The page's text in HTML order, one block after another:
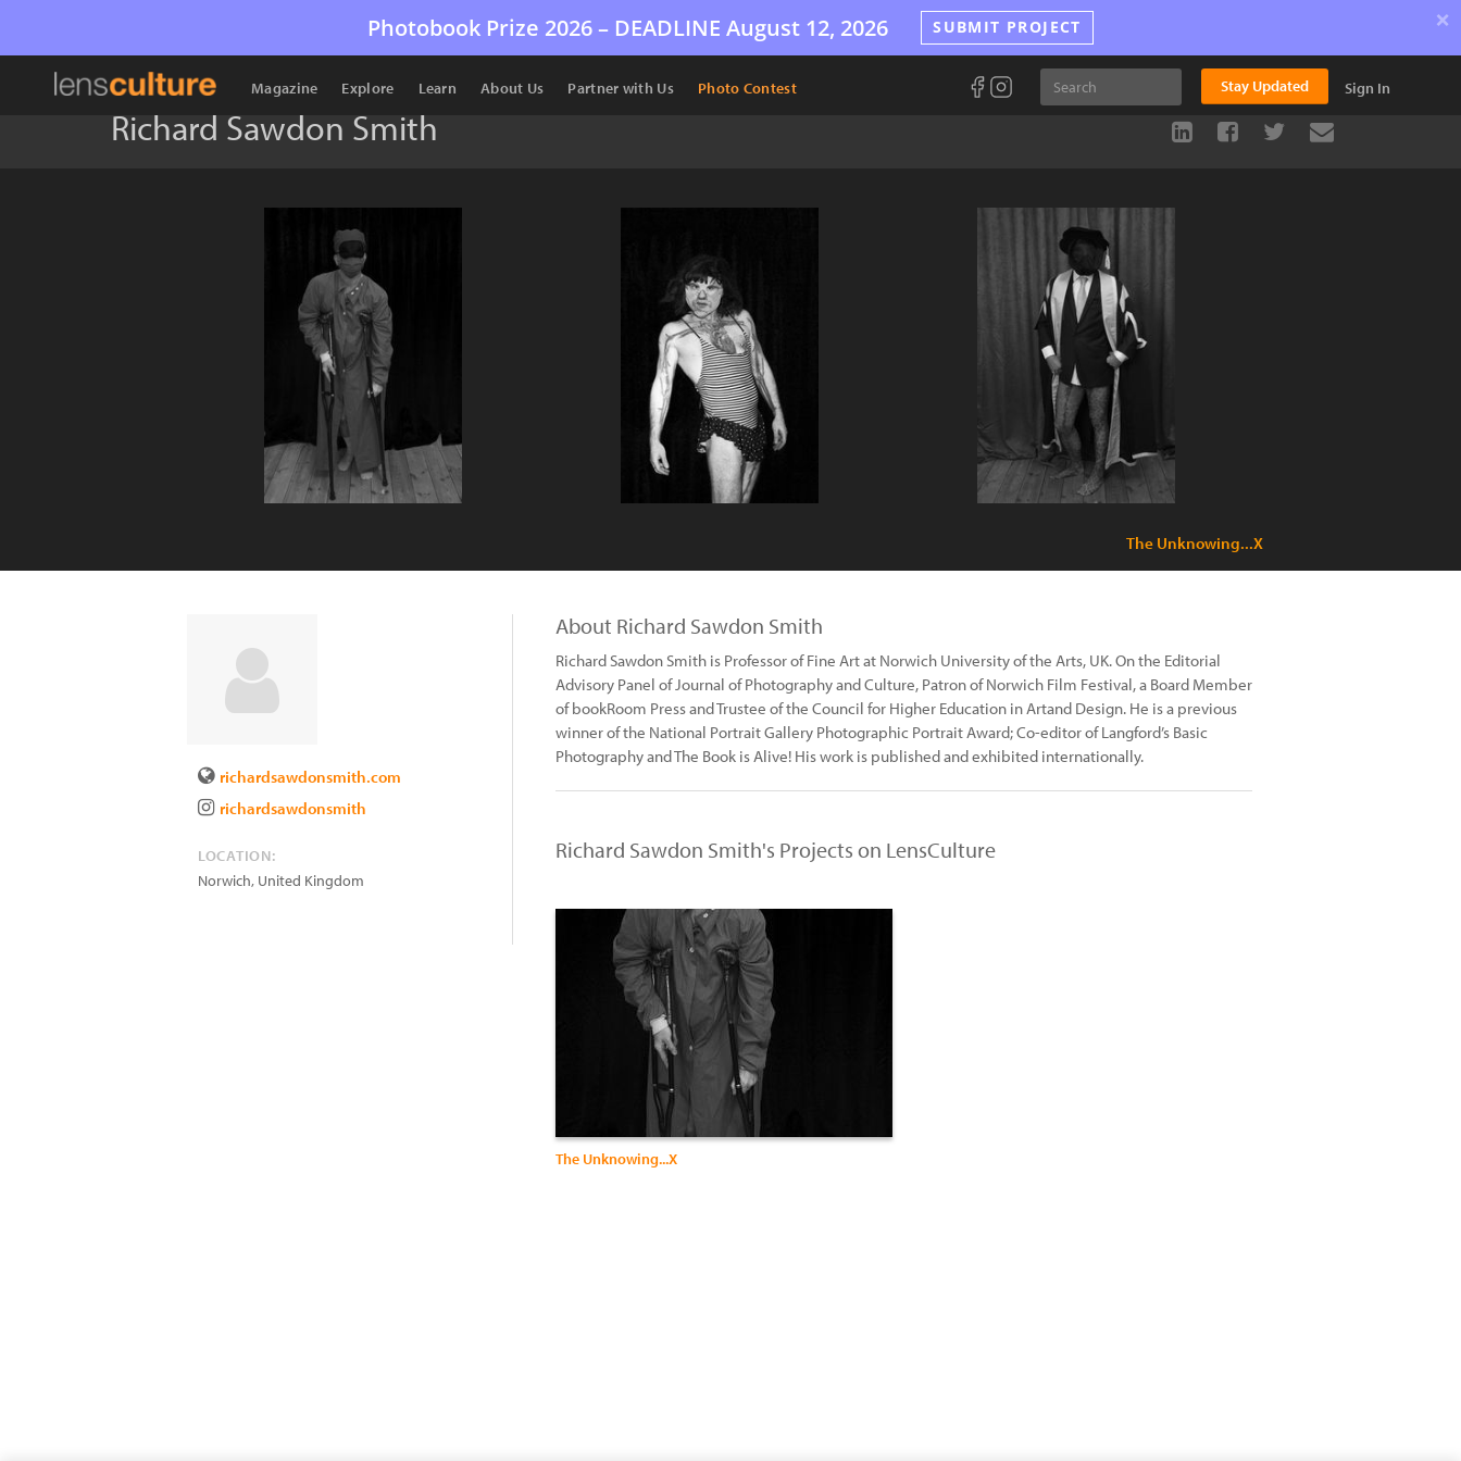
Photobook Prize 2026 – DEADLINE August 12, 2026 SUBMIT PROJECT ×
Magazine Explore Learn About Us Partner with Us Photo Contest Stay Updated Sign In
Richard Sawdon Smith
The Unknowing...X
richardsawdonsmith.com
richardsawdonsmith
LOCATION:
Norwich, United Kingdom
About Richard Sawdon Smith
Richard Sawdon Smith is Professor of Fine Art at Norwich University of the Arts, UK. On the Editorial
Advisory Panel of Journal of Photography and Culture, Patron of Norwich Film Festival, a Board Member
of bookRoom Press and Trustee of the Council for Higher Education in Artand Design. He is a previous
winner of the National Portrait Gallery Photographic Portrait Award; Co-editor of Langford’s Basic
Photography and The Book is Alive! His work is published and exhibited internationally.
Richard Sawdon Smith's Projects on LensCulture
The Unknowing...X